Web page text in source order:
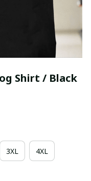
Shirt / Black
3XL 4XL